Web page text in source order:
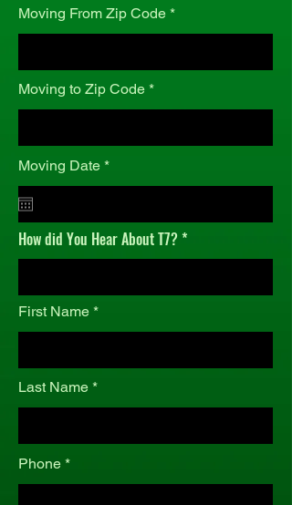
Moving From Zip Code
Moving to Zip Code
Moving Date *r
i
r
How did You Hear About T7?
First Name
Last Name
Phone